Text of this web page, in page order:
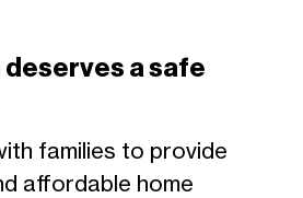
a safe
families to provide
affordable home